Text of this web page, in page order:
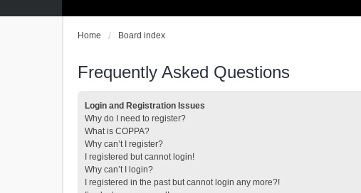
Home Board index
Frequently Asked Questions
Login and Registration Issues
Why do I need to register?
What is COPPA?
Why can’t I register?
I registered but cannot login!
Why can’t I login?
I registered in the past but cannot login any more?!